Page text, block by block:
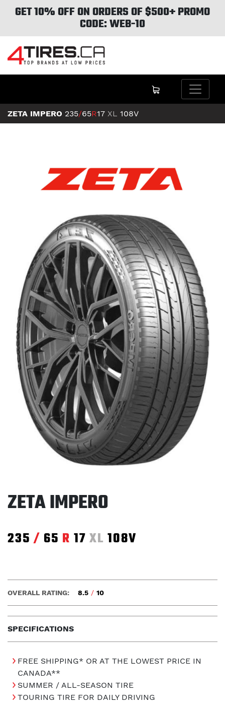
GET 10% OFF ON ORDERS OF $500+ PROMO
CODE: WEB-10
ZETA IMPERO 235/65R17 XL 108V
ZETA IMPERO
235 / 65 R 17 XL 108V
SPECIFICATIONS
OVERALL RATING: 8.5 / 10
FREE SHIPPING* OR AT THE LOWEST PRICE IN
CANADA**
SUMMER / ALL-SEASON TIRE
TOURING TIRE FOR DAILY DRIVING